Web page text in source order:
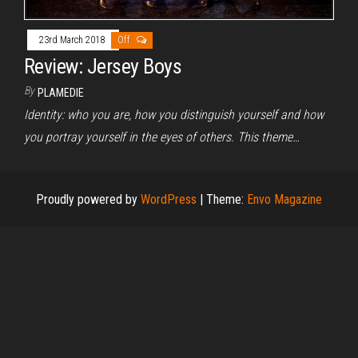
23rd March 2018 Off
Review: Jersey Boys
By PLAMEDIE
Identity: who you are, how you distinguish yourself and how
you portray yourself in the eyes of others. This theme…
Proudly powered by WordPress | Theme: Envo Magazine